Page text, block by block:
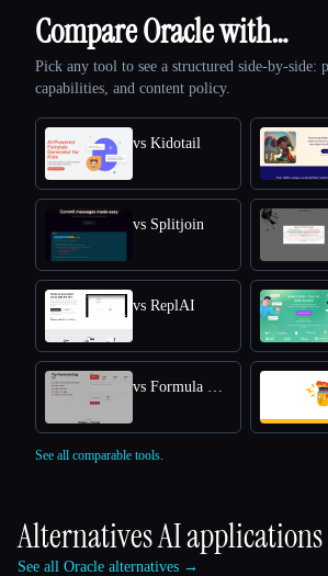
Compare Oracle with…
Pick any tool to see a structured side-by-side:
capabilities, and content policy.
vs Kidotail
vs Splitjoin
vs ReplAI
See all comparable tools.
Alternatives AI
See all Oracle alternatives →